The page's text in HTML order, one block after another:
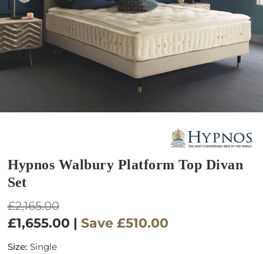
Hypnos Walbury Platform Top Divan
Set
Regular
price
£2,165.00
£1,655.00 | Save £510.00
Size: Single